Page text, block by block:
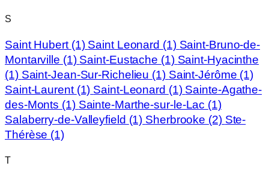
S
Saint Hubert (1) Saint Leonard (1) Saint-Bruno-de-
Montarville (1) Saint-Eustache (1) Saint-Hyacinthe
(1) Saint-Jean-Sur-Richelieu (1) Saint-Jérôme (1)
Saint-Laurent (1) Saint-Leonard (1) Sainte-Agathe-
des-Monts (1) Sainte-Marthe-sur-le-Lac (1)
Salaberry-de-Valleyfield (1) Sherbrooke (2) Ste-
Thérèse (1)
T